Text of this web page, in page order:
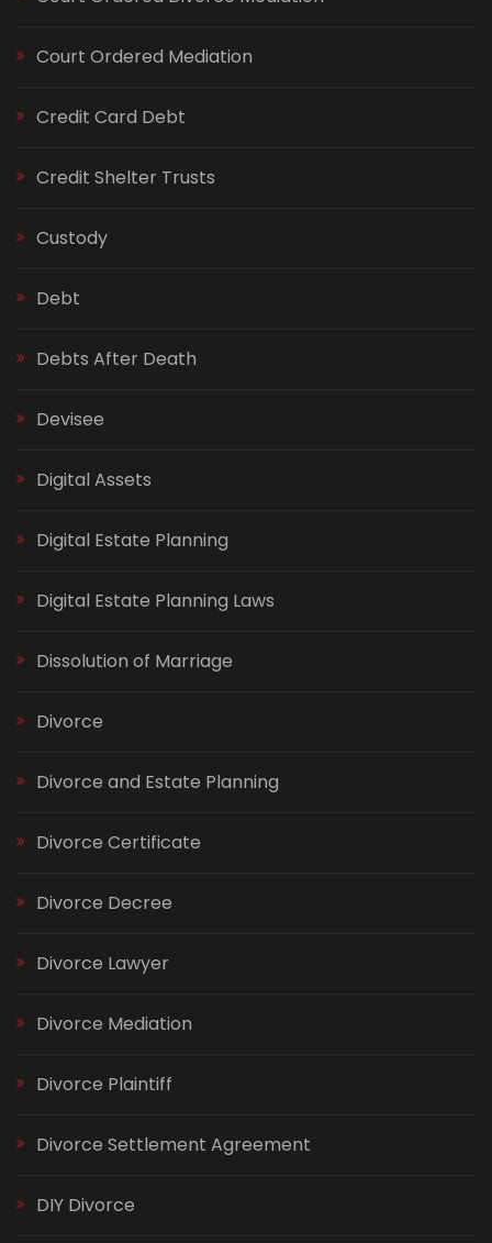
Court Ordered Mediation
Credit Card Debt
Credit Shelter Trusts
Custody
Debt
Debts After Death
Devisee
Digital Assets
Digital Estate Planning
Digital Estate Planning Laws
Dissolution of Marriage
Divorce
Divorce and Estate Planning
Divorce Certificate
Divorce Decree
Divorce Lawyer
Divorce Mediation
Divorce Plaintiff
Divorce Settlement Agreement
DIY Divorce